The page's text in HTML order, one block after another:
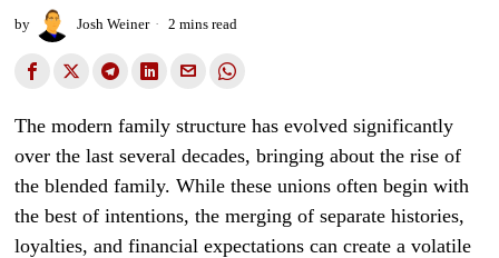
by Josh Weiner 2 mins read
The modern family structure has evolved significantly
over the last several decades, bringing about the rise of
the blended family. While these unions often begin with
the best of intentions, the merging of separate histories,
loyalties, and financial expectations can create a volatile